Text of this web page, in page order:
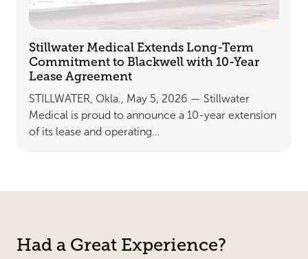
Stillwater Medical Extends Long-Term
Commitment to Blackwell with 10-Year
Lease Agreement
STILLWATER, Okla., May 5, 2026 — Stillwater
Medical is proud to announce a 10-year extension
of its lease and operating…
Had a Great Experience?